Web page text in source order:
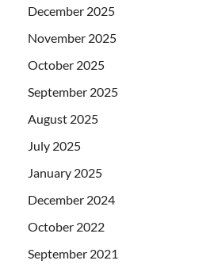
December 2025
November 2025
October 2025
September 2025
August 2025
July 2025
January 2025
December 2024
October 2022
September 2021